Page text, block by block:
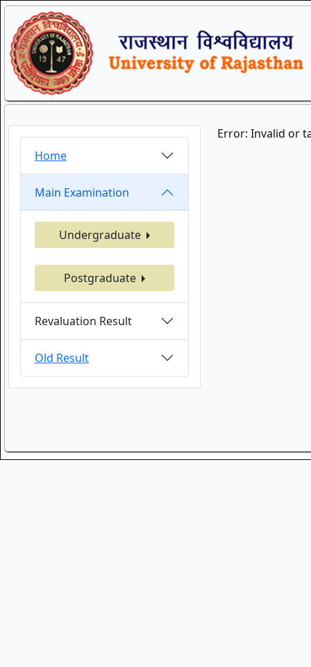
Home
Main Examination
Undergraduate
Postgraduate
Revaluation Result
Old Result
Error: Invalid or